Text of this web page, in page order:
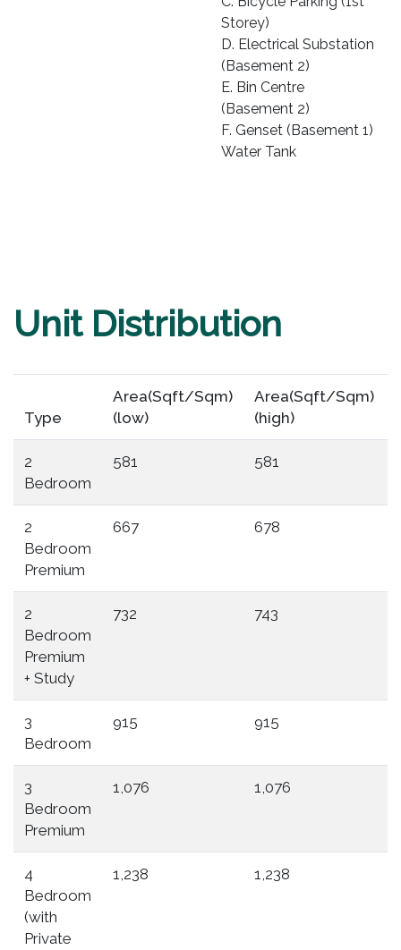
Storey)
D. Electrical Substation
(Basement 2)
E. Bin Centre
(Basement 2)
F. Genset (Basement 1)
Water Tank
Unit Distribution
Type
Area(Sqft/Sqm)
(low)
Area(Sqft/Sqm)
(high)
2
Bedroom
581 581
2
Bedroom
Premium
667 678
2
Bedroom
Premium
+ Study
732 743
3
Bedroom
915 915
3
Bedroom
Premium
1,076 1,076
4
Bedroom
(with
Private
1,238 1,238